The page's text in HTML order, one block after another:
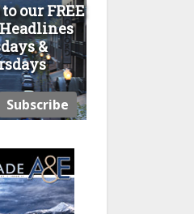
our FREE
&